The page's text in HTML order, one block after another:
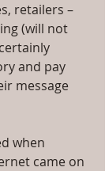
retailers –
(will not
and pay
message
when
came on